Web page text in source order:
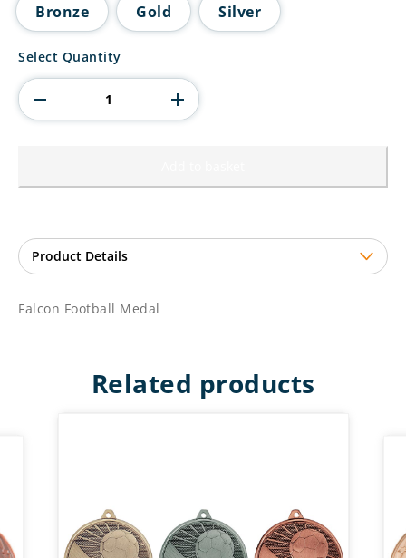
Bronze Gold Silver
Falcon
Medal
quantity
Select Quantity
Falcon Football Medal
Related products